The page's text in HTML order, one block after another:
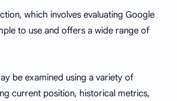
which involves evaluating Google
to use and offers a wide range of
be examined using a variety of
current position, historical metrics,